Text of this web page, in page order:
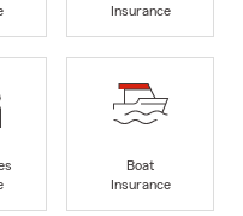
Insurance
Boat
Insurance